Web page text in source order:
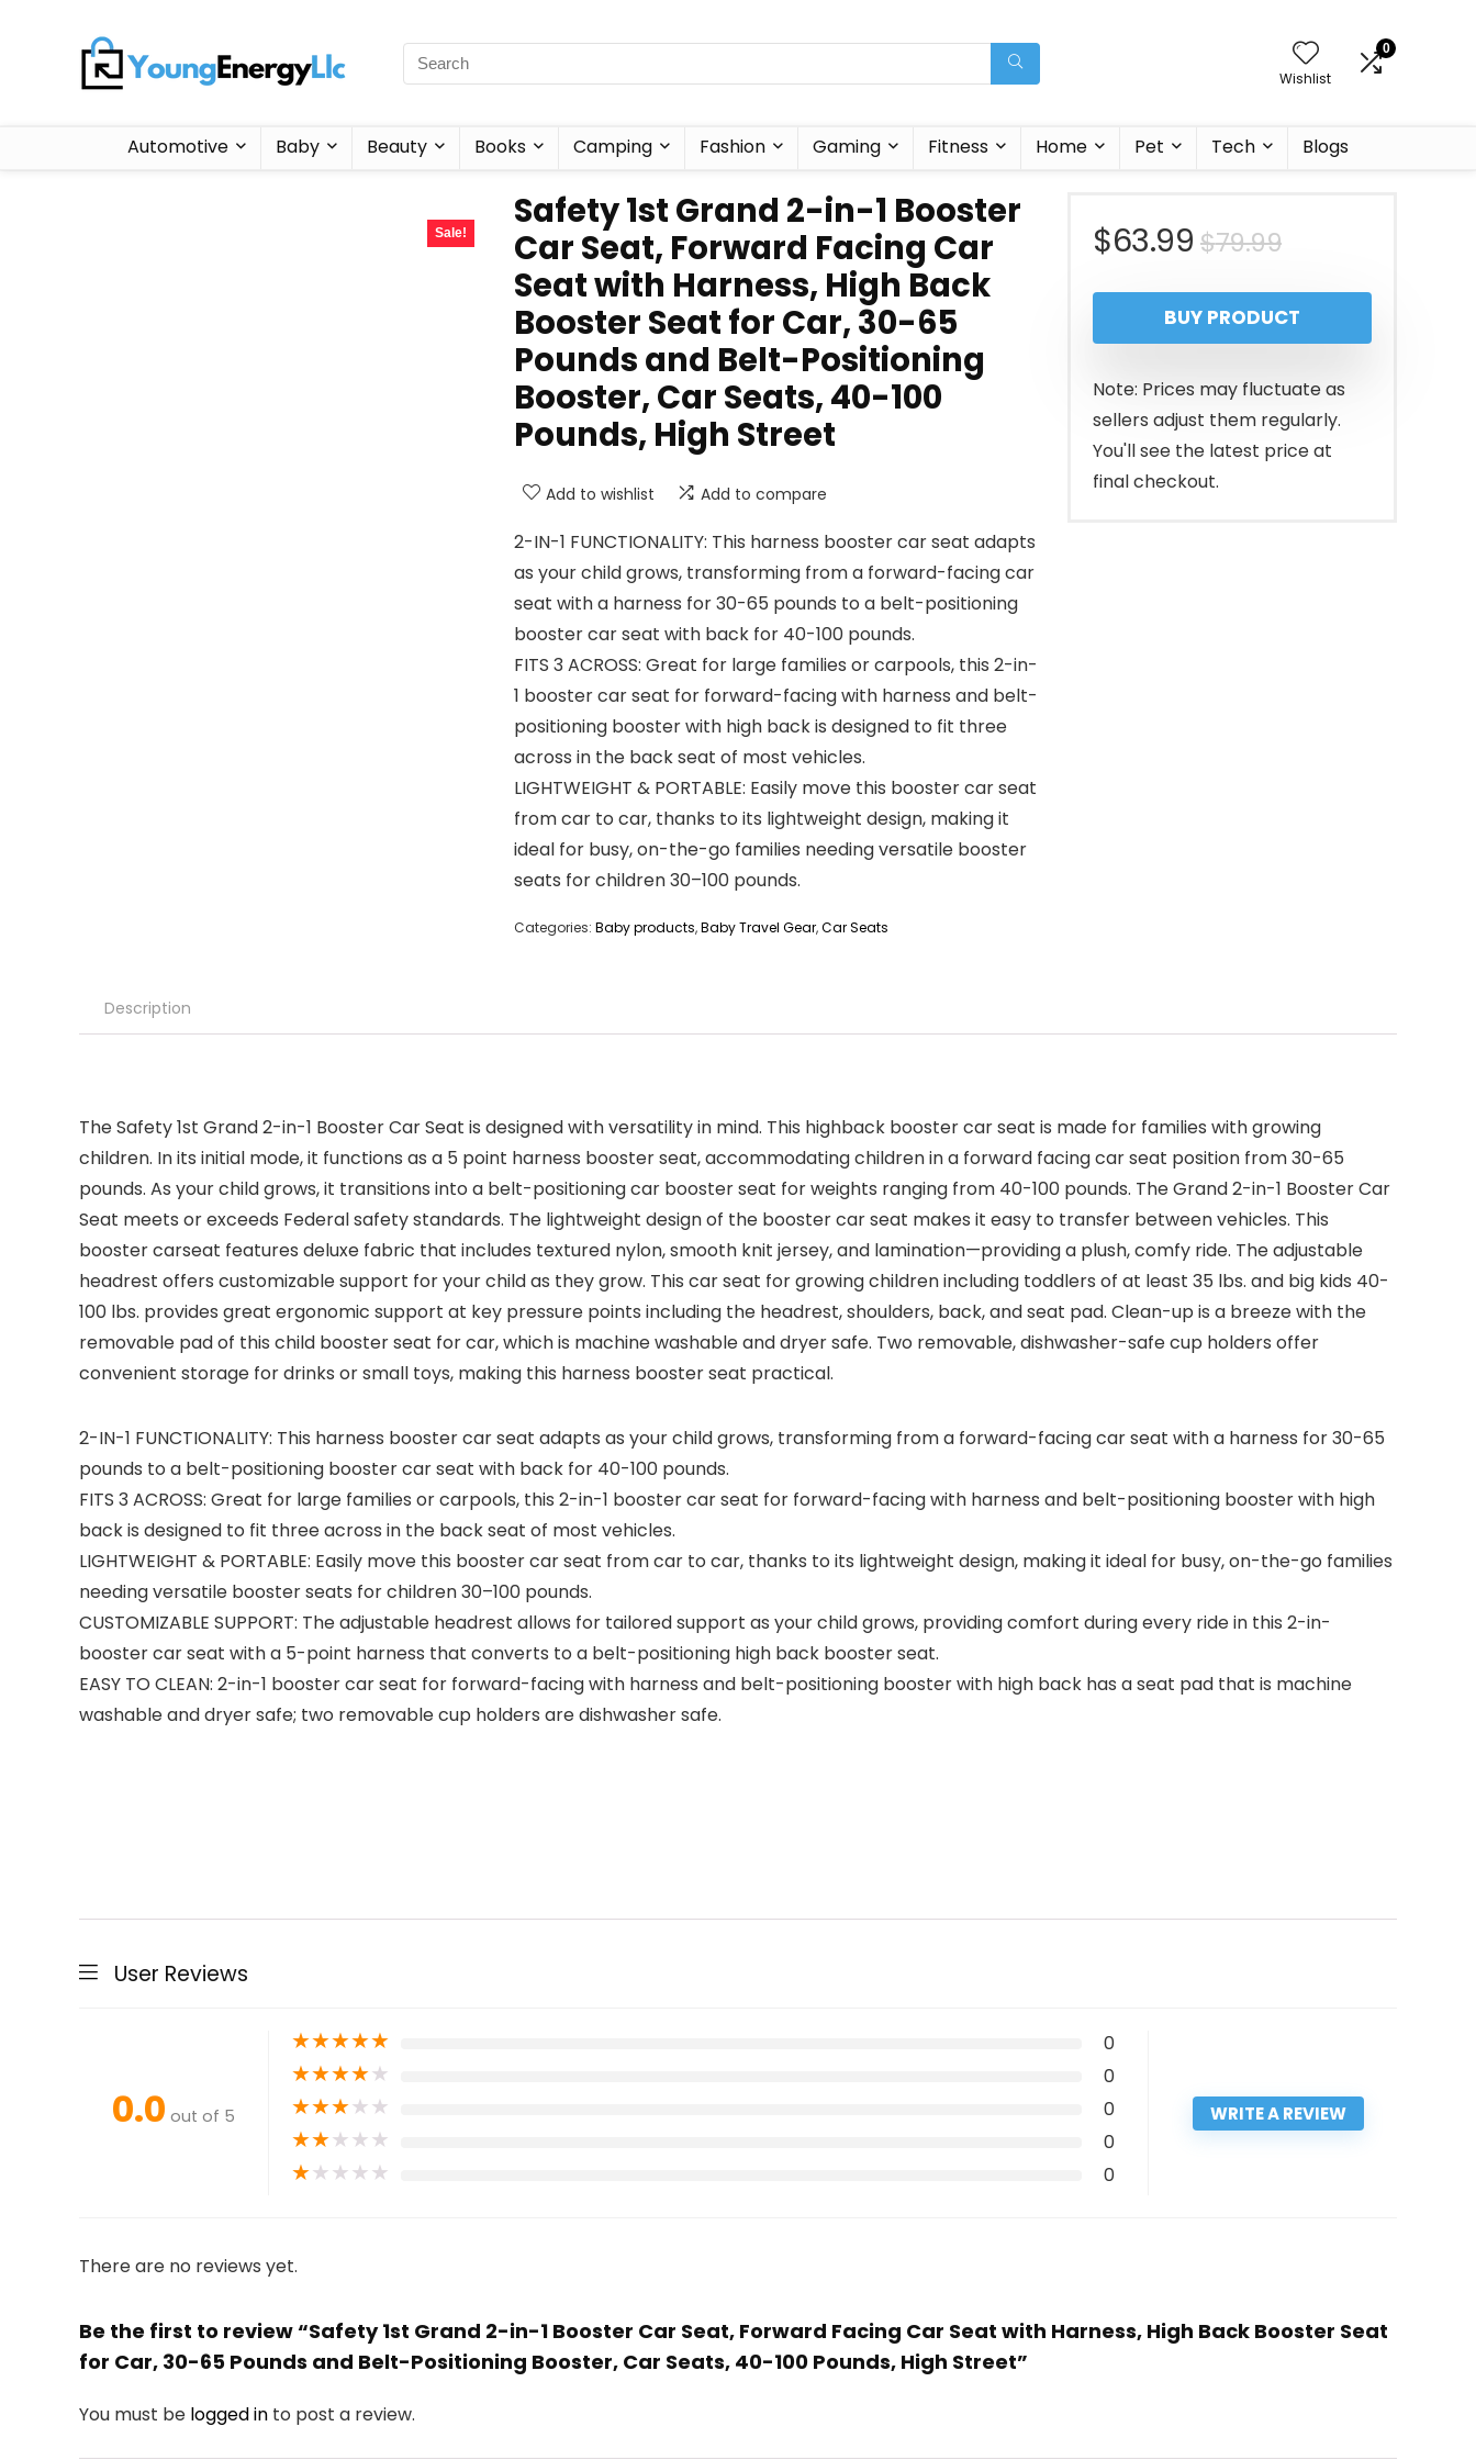
Wishlist
0
Automotive Baby Beauty Books Camping Fashion Gaming Fitness Home Pet Tech Blogs
Sale!
Safety 1st Grand 2-in-1 Booster
Car Seat, Forward Facing Car
Seat with Harness, High Back
Booster Seat for Car, 30-65
Pounds and Belt-Positioning
Booster, Car Seats, 40-100
Pounds, High Street
Add to wishlist Add to compare
2-IN-1 FUNCTIONALITY: This harness booster car seat adapts
as your child grows, transforming from a forward-facing car
seat with a harness for 30-65 pounds to a belt-positioning
booster car seat with back for 40-100 pounds.
FITS 3 ACROSS: Great for large families or carpools, this 2-in-
1 booster car seat for forward-facing with harness and belt-
positioning booster with high back is designed to fit three
across in the back seat of most vehicles.
LIGHTWEIGHT & PORTABLE: Easily move this booster car seat
from car to car, thanks to its lightweight design, making it
ideal for busy, on-the-go families needing versatile booster
seats for children 30–100 pounds.
Categories: Baby products,Baby Travel Gear,Car Seats
$79.99Original
price
was:
$79.99.
$63.99
Current
price
is:
$63.99.
BUY PRODUCT
Note: Prices may fluctuate as
sellers adjust them regularly.
You'll see the latest price at
final checkout.
Description
The Safety 1st Grand 2-in-1 Booster Car Seat is designed with versatility in mind. This highback booster car seat is made for families with growing
children. In its initial mode, it functions as a 5 point harness booster seat, accommodating children in a forward facing car seat position from 30-65
pounds. As your child grows, it transitions into a belt-positioning car booster seat for weights ranging from 40-100 pounds. The Grand 2-in-1 Booster Car
Seat meets or exceeds Federal safety standards. The lightweight design of the booster car seat makes it easy to transfer between vehicles. This
booster carseat features deluxe fabric that includes textured nylon, smooth knit jersey, and lamination—providing a plush, comfy ride. The adjustable
headrest offers customizable support for your child as they grow. This car seat for growing children including toddlers of at least 35 lbs. and big kids 40-
100 lbs. provides great ergonomic support at key pressure points including the headrest, shoulders, back, and seat pad. Clean-up is a breeze with the
removable pad of this child booster seat for car, which is machine washable and dryer safe. Two removable, dishwasher-safe cup holders offer
convenient storage for drinks or small toys, making this harness booster seat practical.
2-IN-1 FUNCTIONALITY: This harness booster car seat adapts as your child grows, transforming from a forward-facing car seat with a harness for 30-65
pounds to a belt-positioning booster car seat with back for 40-100 pounds.
FITS 3 ACROSS: Great for large families or carpools, this 2-in-1 booster car seat for forward-facing with harness and belt-positioning booster with high
back is designed to fit three across in the back seat of most vehicles.
LIGHTWEIGHT & PORTABLE: Easily move this booster car seat from car to car, thanks to its lightweight design, making it ideal for busy, on-the-go families
needing versatile booster seats for children 30–100 pounds.
CUSTOMIZABLE SUPPORT: The adjustable headrest allows for tailored support as your child grows, providing comfort during every ride in this 2-in-
booster car seat with a 5-point harness that converts to a belt-positioning high back booster seat.
EASY TO CLEAN: 2-in-1 booster car seat for forward-facing with harness and belt-positioning booster with high back has a seat pad that is machine
washable and dryer safe; two removable cup holders are dishwasher safe.
User Reviews
0.0 out of 5
★★★★★ 0
★★★★★ 0
★★★★★ 0
★★★★★ 0
★★★★★ 0
WRITE A REVIEW
There are no reviews yet.
Be the first to review “Safety 1st Grand 2-in-1 Booster Car Seat, Forward Facing Car Seat with Harness, High Back Booster Seat
for Car, 30-65 Pounds and Belt-Positioning Booster, Car Seats, 40-100 Pounds, High Street”
You must be logged in to post a review.